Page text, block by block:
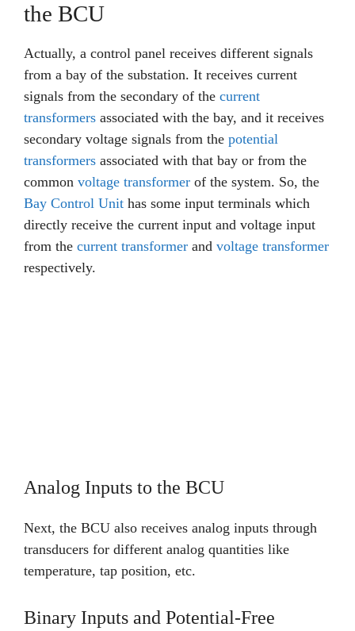
the BCU
Actually, a control panel receives different signals
from a bay of the substation. It receives current
signals from the secondary of the current
transformers associated with the bay, and it receives
secondary voltage signals from the potential
transformers associated with that bay or from the
common voltage transformer of the system. So, the
Bay Control Unit has some input terminals which
directly receive the current input and voltage input
from the current transformer and voltage transformer
respectively.
Analog Inputs to the BCU
Next, the BCU also receives analog inputs through
transducers for different analog quantities like
temperature, tap position, etc.
Binary Inputs and Potential-Free